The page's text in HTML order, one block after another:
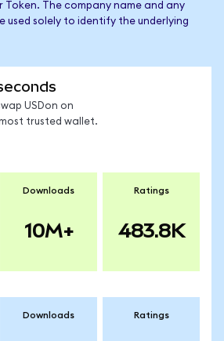
Token. The company name and any
used solely to identify the underlying
USDon on
trusted wallet.
Downloads
10M+
Ratings
483.8K
Downloads Ratings